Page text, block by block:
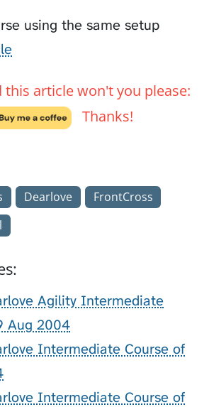
using the same setup
this article won't you please:
Thanks!
Dearlove
FrontCross
Agility Intermediate
Aug 2004
Intermediate Course of
Intermediate Course of